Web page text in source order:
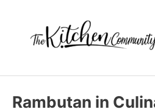
content
Rambutan in